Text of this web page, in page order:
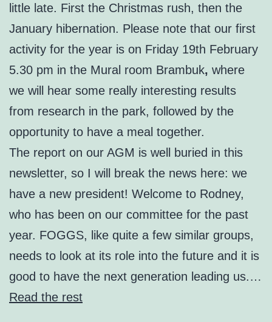
little late. First the Christmas rush, then the
January hibernation. Please note that our first
activity for the year is on Friday 19th February
5.30 pm in the Mural room Brambuk, where
we will hear some really interesting results
from research in the park, followed by the
opportunity to have a meal together.
The report on our AGM is well buried in this
newsletter, so I will break the news here: we
have a new president! Welcome to Rodney,
who has been on our committee for the past
year. FOGGS, like quite a few similar groups,
needs to look at its role into the future and it is
good to have the next generation leading us.…
Read the rest